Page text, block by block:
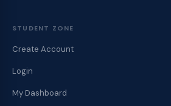
STUDENT ZONE
Create Account
Login
My Dashboard